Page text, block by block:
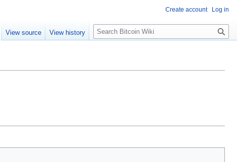
Create account Log in
View source View history
S
e
c